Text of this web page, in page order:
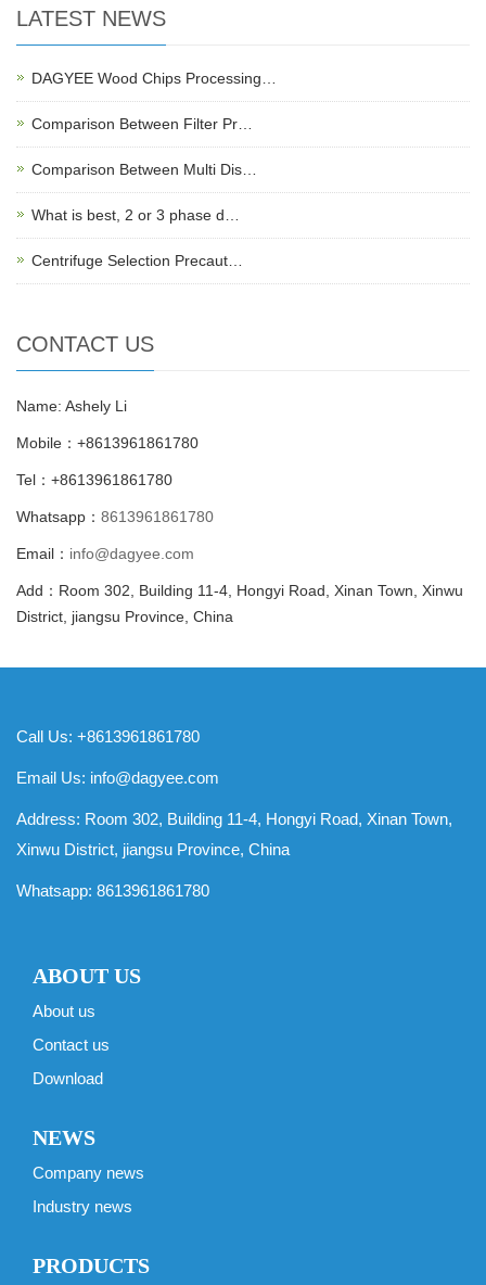
LATEST NEWS
DAGYEE Wood Chips Processing…
Comparison Between Filter Pr…
Comparison Between Multi Dis…
What is best, 2 or 3 phase d…
Centrifuge Selection Precaut…
CONTACT US
Name: Ashely Li
Mobile：+8613961861780
Tel：+8613961861780
Whatsapp： 8613961861780
Email： info@dagyee.com
Add：Room 302, Building 11-4, Hongyi Road, Xinan Town, Xinwu
District, jiangsu Province, China
Call Us: +8613961861780
Email Us: info@dagyee.com
Address: Room 302, Building 11-4, Hongyi Road, Xinan Town,
Xinwu District, jiangsu Province, China
Whatsapp: 8613961861780
ABOUT US
About us
Contact us
Download
NEWS
Company news
Industry news
PRODUCTS